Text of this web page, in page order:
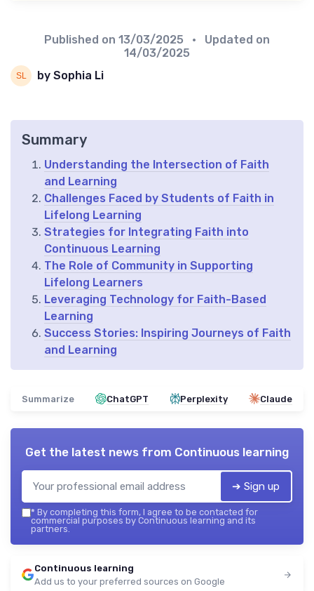
Published on 13/03/2025
• Updated on
14/03/2025
by Sophia Li
Summary
Understanding the Intersection of Faith
and Learning
Challenges Faced by Students of Faith in
Lifelong Learning
Strategies for Integrating Faith into
Continuous Learning
The Role of Community in Supporting
Lifelong Learners
Leveraging Technology for Faith-Based
Learning
Success Stories: Inspiring Journeys of Faith
and Learning
Summarize ChatGPT Perplexity Claude
Get the latest news from Continuous learning
➔ Sign up
* By completing this form, I agree to be contacted for
commercial purposes by Continuous learning and its
partners.
Continuous learning
Add us to your preferred sources on Google